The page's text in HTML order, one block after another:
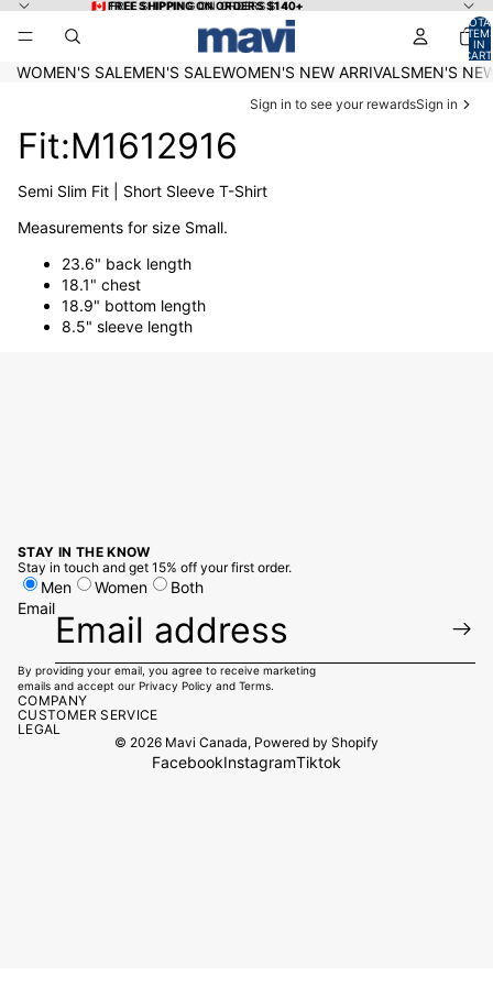
🇨🇦 FREE SHIPPING ON ORDERS $140+
🇨🇦 FREE SHIPPING ON ORDERS $140+
IN
0
WOMEN'S SALEMEN'S SALEWOMEN'S NEW ARRIVALSMEN'S
Sign in to see your rewardsSign in
Fit:M1612916
Semi Slim Fit | Short Sleeve T-Shirt
Measurements for size Small.
23.6" back length
18.1" chest
18.9" bottom length
8.5" sleeve length
STAY IN THE KNOW
Stay in touch and get 15% off your first order.
Men Women
Both
Email
By providing your email, you agree to receive marketing
emails and accept our Privacy Policy and Terms.
COMPANY
CUSTOMER SERVICE
LEGAL
© 2026 Mavi Canada, Powered by Shopify
FacebookInstagramTiktok